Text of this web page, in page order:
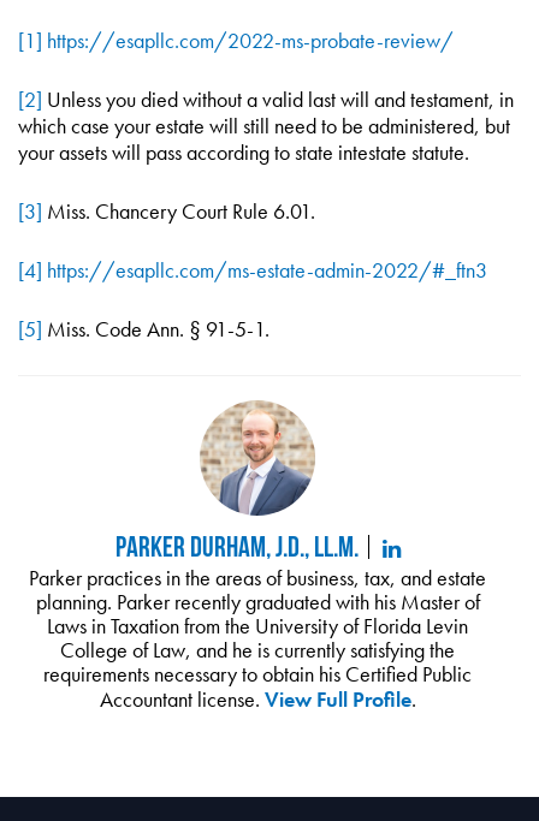
[1] https://esapllc.com/2022-ms-probate-review/
[2] Unless you died without a valid last will and testament, in
which case your estate will still need to be administered, but
your assets will pass according to state intestate statute.
[3] Miss. Chancery Court Rule 6.01.
[4] https://esapllc.com/ms-estate-admin-2022/#_ftn3
[5] Miss. Code Ann. § 91-5-1.
Parker Durham, J.D., LL.M.
Parker practices in the areas of business, tax, and estate
planning. Parker recently graduated with his Master of
Laws in Taxation from the University of Florida Levin
College of Law, and he is currently satisfying the
requirements necessary to obtain his Certified Public
Accountant license. View Full Profile.